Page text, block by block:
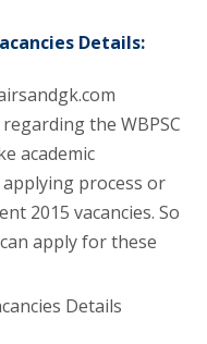
Details:
the WBPSC
academic
process or
2015 vacancies. So
apply for these